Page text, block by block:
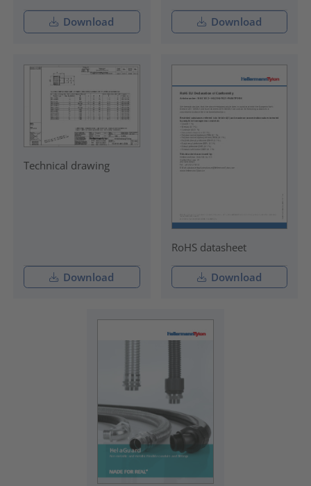
Download Download
Technical drawing
Download
RoHS datasheet
Download